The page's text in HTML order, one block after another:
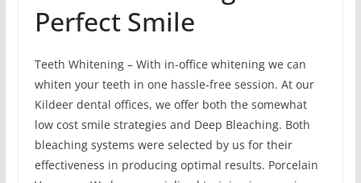
Perfect Smile
Teeth Whitening – With in-office whitening we can
whiten your teeth in one hassle-free session. At our
Kildeer dental offices, we offer both the somewhat
low cost smile strategies and Deep Bleaching. Both
bleaching systems were selected by us for their
effectiveness in producing optimal results. Porcelain